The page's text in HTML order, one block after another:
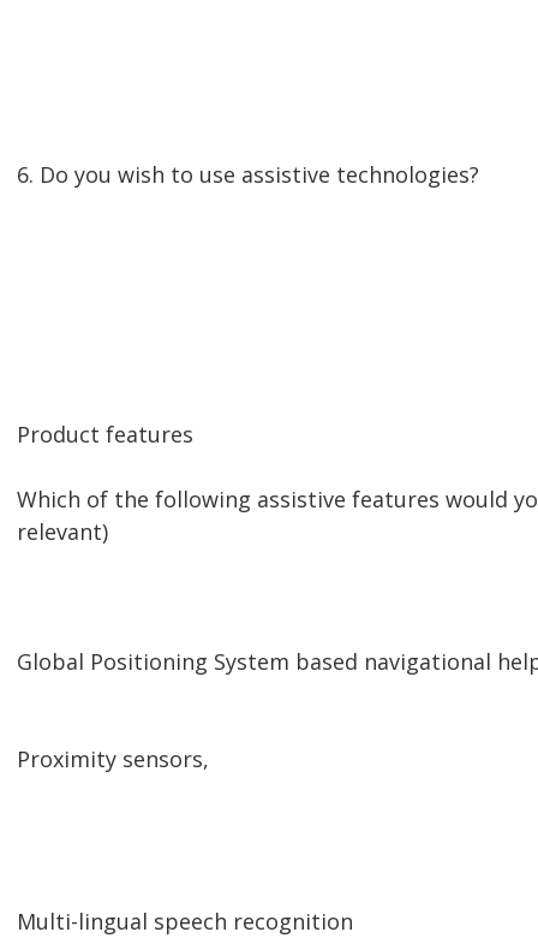
6. Do you wish to use assistive technologies?
Product features
Which of the following assistive features would
relevant)
Global Positioning System based navigational
Proximity sensors,
Multi-lingual speech recognition